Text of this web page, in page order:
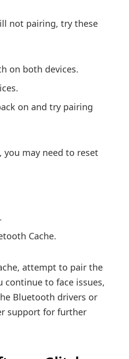
not pairing, try these
on both devices.
on and try pairing
may need to reset
Cache.
attempt to pair the
continue to face issues,
Bluetooth drivers or
support for further